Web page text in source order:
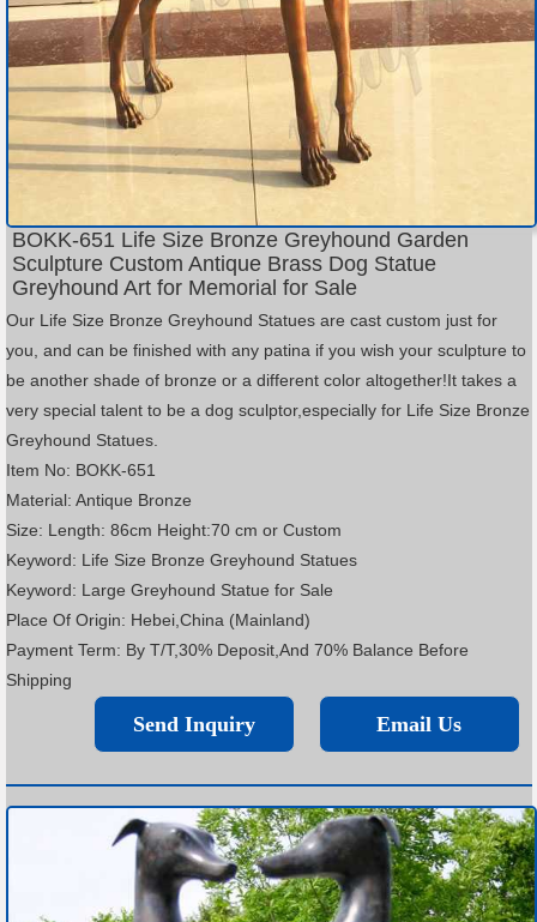
BOKK-651 Life Size Bronze Greyhound Garden
Sculpture Custom Antique Brass Dog Statue
Greyhound Art for Memorial for Sale
Our Life Size Bronze Greyhound Statues are cast custom just for
you, and can be finished with any patina if you wish your sculpture to
be another shade of bronze or a different color altogether!It takes a
very special talent to be a dog sculptor,especially for Life Size Bronze
Greyhound Statues.
Item No: BOKK-651
Material: Antique Bronze
Size: Length: 86cm Height:70 cm or Custom
Keyword: Life Size Bronze Greyhound Statues
Keyword: Large Greyhound Statue for Sale
Place Of Origin: Hebei,China (Mainland)
Payment Term: By T/T,30% Deposit,And 70% Balance Before
Shipping
Email Us
Send Inquiry